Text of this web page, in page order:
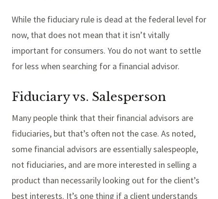
While the fiduciary rule is dead at the federal level for
now, that does not mean that it isn’t vitally
important for consumers. You do not want to settle
for less when searching for a financial advisor.
Fiduciary vs. Salesperson
Many people think that their financial advisors are
fiduciaries, but that’s often not the case. As noted,
some financial advisors are essentially salespeople,
not fiduciaries, and are more interested in selling a
product than necessarily looking out for the client’s
best interests. It’s one thing if a client understands